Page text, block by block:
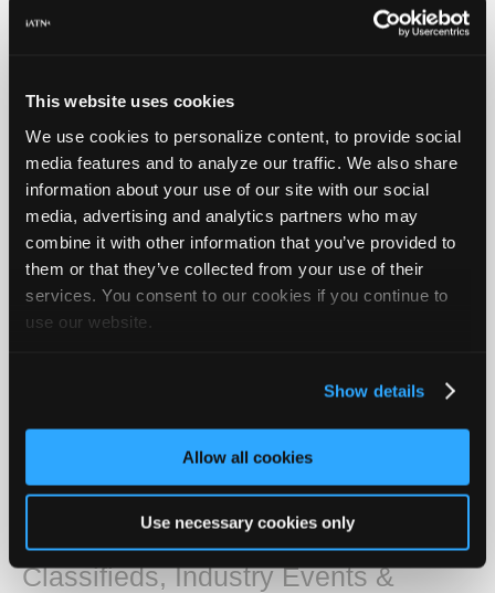
This website uses cookies
We use cookies to personalize content, to provide social
media features and to analyze our traffic. We also share
information about your use of our site with our social
media, advertising and analytics partners who may
combine it with other information that you’ve provided to
them or that they’ve collected from your use of their
services. You consent to our cookies if you continue to
use our website.
Show details
Allow all cookies
Use necessary cookies only
Collect Your Favorite iATN
Members use "My iATN" to instantly save, categorize, sort,
performing research on iATN, they save the most pertinent
results under a single label specific to their customer's vehicle
or topic, and easily refer to it later to complete the job.
Marketplace
Classifieds, Industry Events &